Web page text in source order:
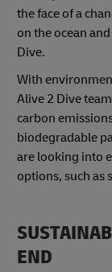
the face of a
on the ocean
Dive.
With
Alive 2 Dive
carbon
biodegradable
are looking into
options, such as
END